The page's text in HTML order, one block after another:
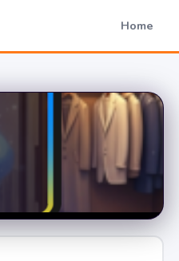
Home